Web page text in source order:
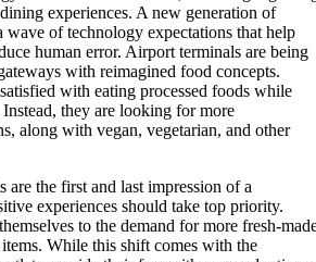
experiences. A new generation of
wave of technology expectations that help
human error. Airport terminals are being
with reimagined food concepts.
with eating processed foods while
they are looking for more
along with vegan, vegetarian, and other
are the first and last impression of a
experiences should take top priority.
to the demand for more fresh-
While this shift comes with the